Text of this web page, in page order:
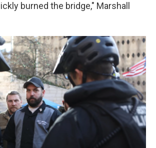
burned the bridge," Marshall